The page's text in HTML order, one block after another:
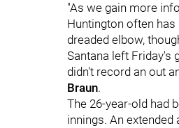
"As we gain more
Huntington often
dreaded elbow,
Santana left Friday's
didn't record an out
Braun.
The 26-year-old had
innings. An